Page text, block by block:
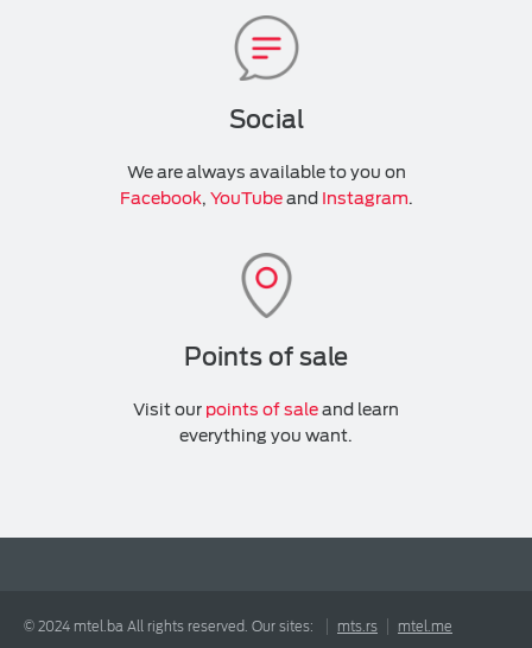
Social
We are always available to you on
Facebook, YouTubeand Instagram.
Points of sale
Visit our points of saleand learn
everything you want.
© 2024 mtel.ba All rights reserved. Our sites: mts.rs mtel.me